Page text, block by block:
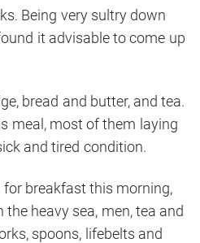
Being very sultry down
it advisable to come up
bread and butter, and tea.
meal, most of them laying
and tired condition.
breakfast this morning,
heavy sea, men, tea and
spoons, lifebelts and